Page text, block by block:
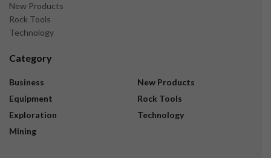
New Products
Rock Tools
Technology
Category
Business
Equipment
Exploration
Mining
New Products
Rock Tools
Technology